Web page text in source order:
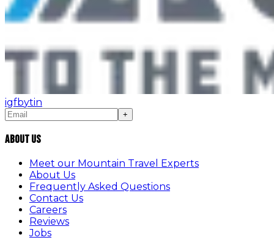
igfbytin
+
About Us
Meet our Mountain Travel Experts
About Us
Frequently Asked Questions
Contact Us
Careers
Reviews
Jobs